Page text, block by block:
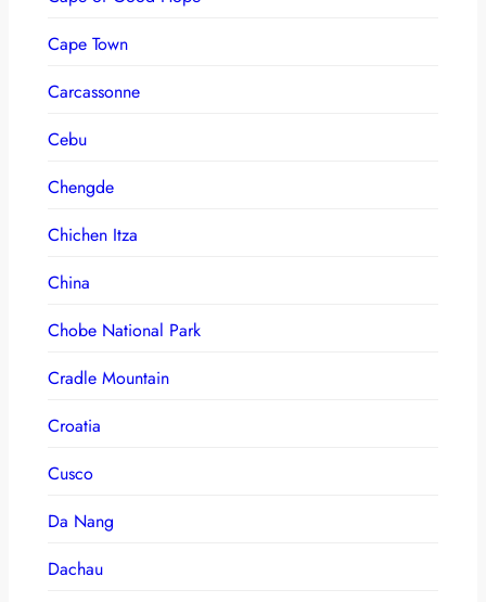
Cape Town
Carcassonne
Cebu
Chengde
Chichen Itza
China
Chobe National Park
Cradle Mountain
Croatia
Cusco
Da Nang
Dachau